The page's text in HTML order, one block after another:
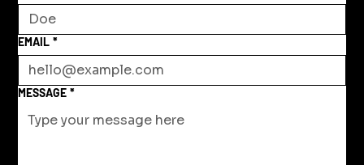
EMAIL *
MESSAGE *